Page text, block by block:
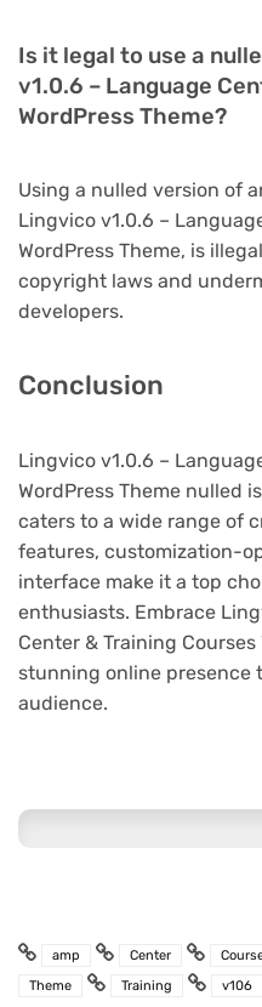
Is it legal to use a
v1.0.6 – Language
WordPress Theme?
Using a nulled version of
Lingvico v1.0.6 –
WordPress Theme, is
copyright laws and
developers.
Conclusion
Lingvico v1.0.6 –
WordPress Theme nulled
caters to a wide range of
features, customization-
interface make it a top
enthusiasts. Embrace
Center & Training
stunning online presence
audience.
amp Center
Theme
Training v106